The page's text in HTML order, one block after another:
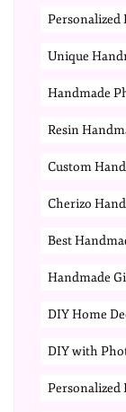
Personalized
Unique
Handmade
Resin
Custom
Cherizo
Best
Handmade
DIY Home
DIY with
Personalized